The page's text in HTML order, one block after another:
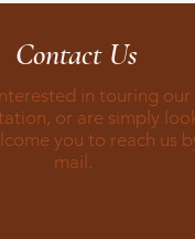
Contact Us
in touring our
or are simply
you to reach us
mail.